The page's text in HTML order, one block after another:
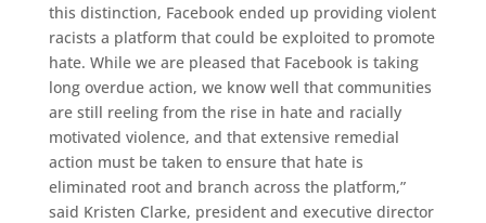
this distinction, Facebook ended up providing violent
racists a platform that could be exploited to promote
hate. While we are pleased that Facebook is taking
long overdue action, we know well that communities
are still reeling from the rise in hate and racially
motivated violence, and that extensive remedial
action must be taken to ensure that hate is
eliminated root and branch across the platform,”
said Kristen Clarke, president and executive director